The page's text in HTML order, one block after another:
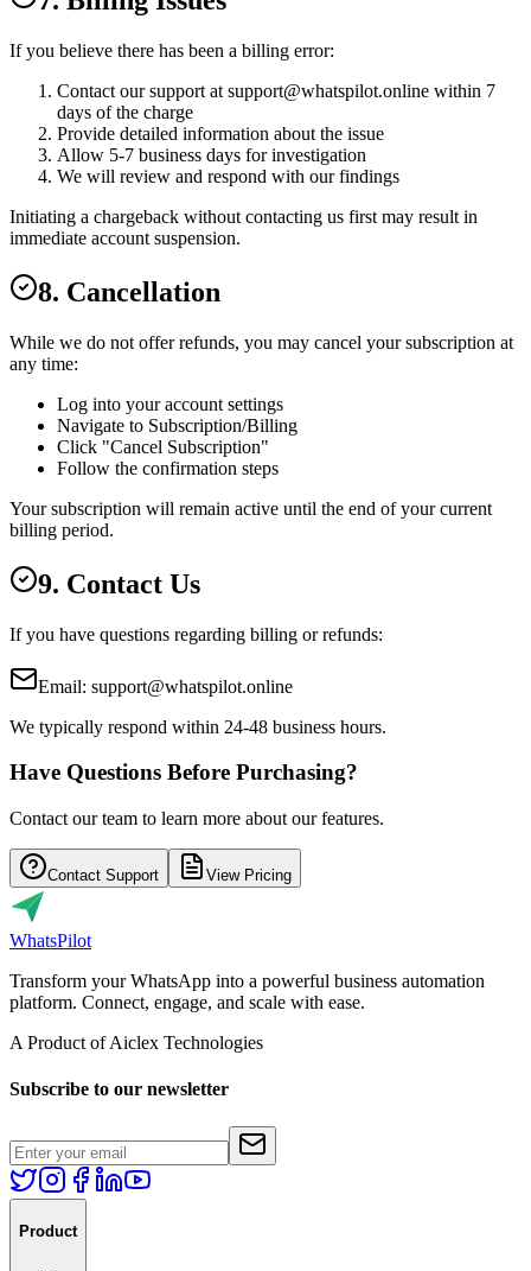
If you believe there has been a billing error:
Contact our support at support@whatspilot.online within 7
days of the charge
Provide detailed information about the issue
Allow 5-7 business days for investigation
We will review and respond with our findings
Initiating a chargeback without contacting us first may result in
immediate account suspension.
8. Cancellation
While we do not offer refunds, you may cancel your subscription at
any time:
Log into your account settings
Navigate to Subscription/Billing
Click "Cancel Subscription"
Follow the confirmation steps
Your subscription will remain active until the end of your current
billing period.
9. Contact Us
If you have questions regarding billing or refunds:
Email: support@whatspilot.online
We typically respond within 24-48 business hours.
Have Questions Before Purchasing?
Contact our team to learn more about our features.
Contact Support View Pricing
WhatsPilot
Transform your WhatsApp into a powerful business automation
platform. Connect, engage, and scale with ease.
A Product of Aiclex Technologies
Subscribe to our newsletter
Product